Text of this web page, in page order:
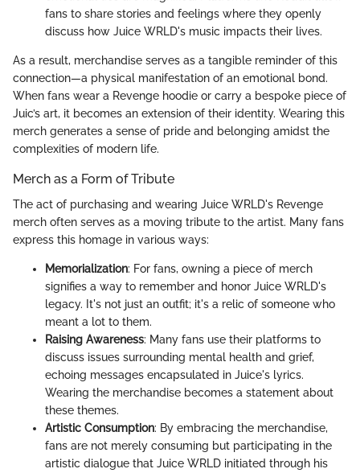
fans to share stories and feelings where they openly
discuss how Juice WRLD's music impacts their lives.
As a result, merchandise serves as a tangible reminder of this
connection—a physical manifestation of an emotional bond.
When fans wear a Revenge hoodie or carry a bespoke piece of
Juic’s art, it becomes an extension of their identity. Wearing this
merch generates a sense of pride and belonging amidst the
complexities of modern life.
Merch as a Form of Tribute
The act of purchasing and wearing Juice WRLD's Revenge
merch often serves as a moving tribute to the artist. Many fans
express this homage in various ways:
Memorialization: For fans, owning a piece of merch
signifies a way to remember and honor Juice WRLD's
legacy. It's not just an outfit; it's a relic of someone who
meant a lot to them.
Raising Awareness: Many fans use their platforms to
discuss issues surrounding mental health and grief,
echoing messages encapsulated in Juice's lyrics.
Wearing the merchandise becomes a statement about
these themes.
Artistic Consumption: By embracing the merchandise,
fans are not merely consuming but participating in the
artistic dialogue that Juice WRLD initiated through his